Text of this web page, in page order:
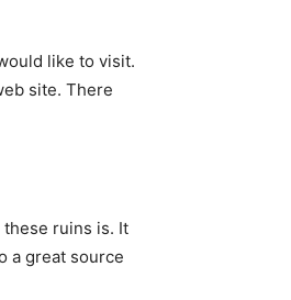
like to visit.
site. There
ruins is. It
a great source